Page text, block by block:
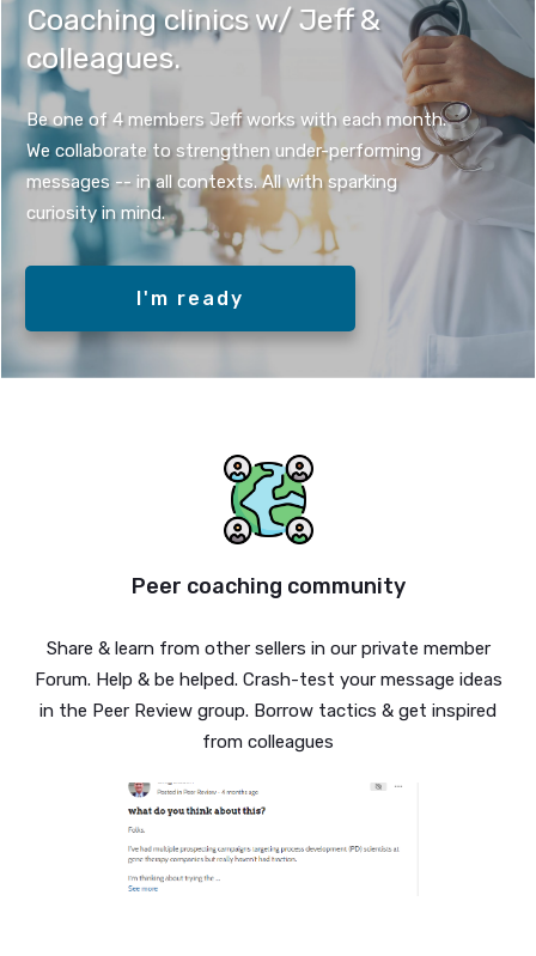
Coaching clinics w/ Jeff &
colleagues.
Be one of 4 members Jeff works with each month.
We collaborate to strengthen under-performing
messages -- in all contexts. All with sparking
curiosity in mind.
I'm ready
Peer coaching community
Share & learn from other sellers in our private member
Forum. Help & be helped. Crash-test your message ideas
in the Peer Review group. Borrow tactics & get inspired
from colleagues